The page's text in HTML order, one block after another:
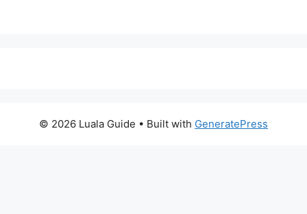
© 2026 Luala Guide • Built with GeneratePress